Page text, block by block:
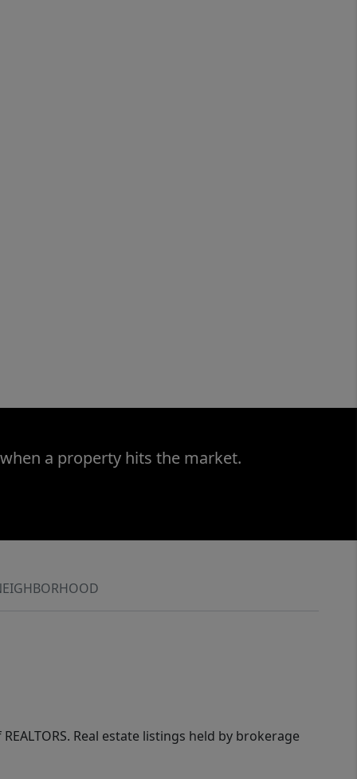
a property hits the market.
Real estate listings held by brokerage